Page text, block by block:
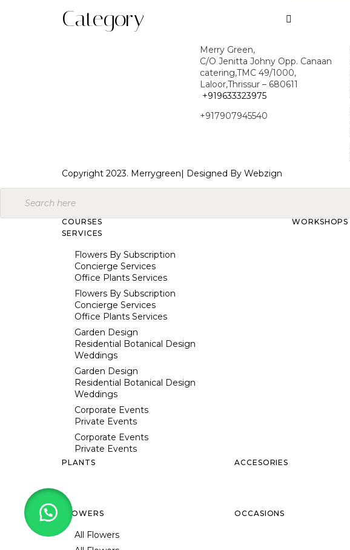
Category
Merry Green,
C/O Jenitta Johny Opp. Canaan
catering,TMC 49/1000,
Laloor,Thrissur – 680611
+919633323975
+917907945540
Copyright 2023. Merrygreen| Designed By Webzign
COURSES
WORKSHOPS
SERVICES
Flowers By Subscription
Concierge Services
Office Plants Services
Flowers By Subscription
Concierge Services
Office Plants Services
Garden Design
Residential Botanical Design
Weddings
Garden Design
Residential Botanical Design
Weddings
Corporate Events
Private Events
Corporate Events
Private Events
PLANTS ACCESORIES
FLOWERS
All Flowers
OCCASIONS